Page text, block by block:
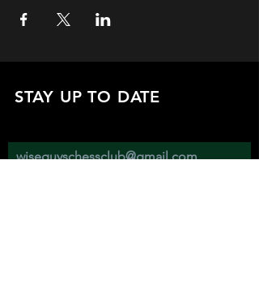
STAY UP TO DATE
wiseguyschessclub@gmail.com